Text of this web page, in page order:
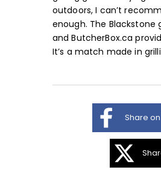
outdoors, I can’t
enough. The Blackstone
andButcherBox.ca
It’s a match made in
Share